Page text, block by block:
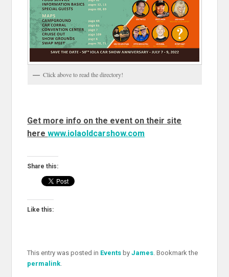
Click above to read the directory!
Get more info on the event on their site
herewww.iolaoldcarshow.com
Share this:
Like this:
This entry was posted in Events byJames . Bookmark the
permalink